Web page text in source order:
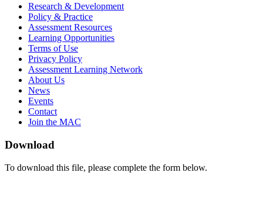
MAC
Facebook
MAC
Twitter
MAC
RSS
Feed
Research & Development
Policy & Practice
Assessment Resources
Learning Opportunities
Terms of Use
Privacy Policy
Assessment Learning Network
About Us
News
Events
Contact
Join the MAC
Download
To download this file, please complete the form below.